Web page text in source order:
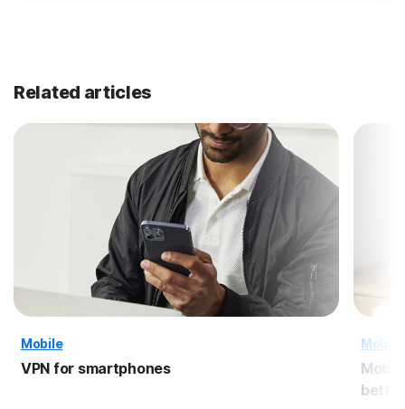
Related articles
Mobile
VPN for smartphones
Mobile